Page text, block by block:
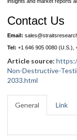
Contact Us
Email:
Tel: +1 646 905 0080 (U.S.),
Article source:
Non-Destructive-
2033.html
General Link